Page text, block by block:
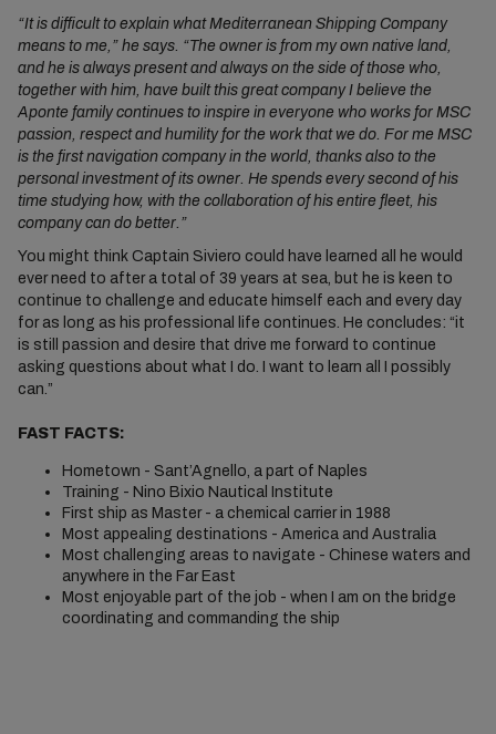
“It is difficult to explain what Mediterranean Shipping Company
means to me,” he says. “The owner is from my own native land,
and he is always present and always on the side of those who,
together with him, have built this great company I believe the
Aponte family continues to inspire in everyone who works for MSC
passion, respect and humility for the work that we do. For me MSC
is the first navigation company in the world, thanks also to the
personal investment of its owner. He spends every second of his
time studying how, with the collaboration of his entire fleet, his
company can do better.”
You might think Captain Siviero could have learned all he would
ever need to after a total of 39 years at sea, but he is keen to
continue to challenge and educate himself each and every day
for as long as his professional life continues. He concludes: “it
is still passion and desire that drive me forward to continue
asking questions about what I do. I want to learn all I possibly
can.”
FAST FACTS:
Hometown - Sant’Agnello, a part of Naples
Training - Nino Bixio Nautical Institute
First ship as Master - a chemical carrier in 1988
Most appealing destinations - America and Australia
Most challenging areas to navigate - Chinese waters and
anywhere in the Far East
Most enjoyable part of the job - when I am on the bridge
coordinating and commanding the ship